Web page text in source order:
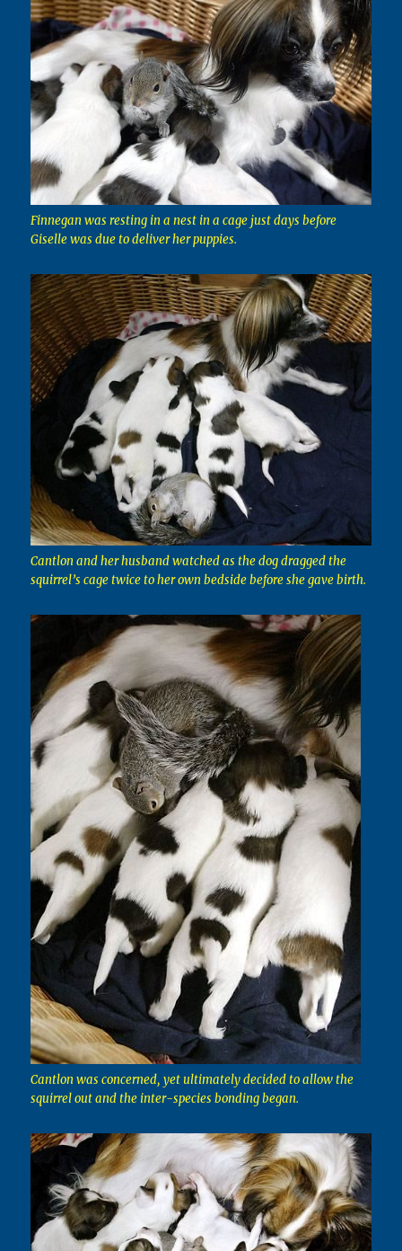
Finnegan was resting in a nest in a cage just days before
Giselle was due to deliver her puppies.
Cantlon and her husband watched as the dog dragged the
squirrel’s cage twice to her own bedside before she gave birth.
Cantlon was concerned, yet ultimately decided to allow the
squirrel out and the inter-species bonding began.